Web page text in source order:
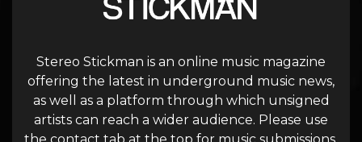
Stereo Stickman is an online music magazine
offering the latest in underground music news,
as well as a platform through which unsigned
artists can reach a wider audience. Please use